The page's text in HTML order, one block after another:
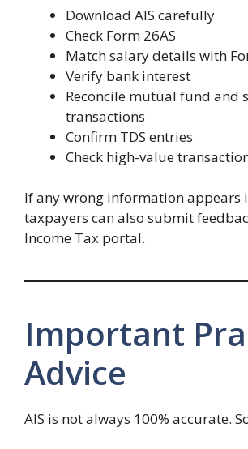
Download AIS carefully
Check Form 26AS
Match salary details with
Verify bank interest
Reconcile mutual fund and
transactions
Confirm TDS entries
Check high-value
If any wrong information appears
taxpayers can also submit
Income Tax portal.
Important
Advice
AIS is not always 100% accurate.